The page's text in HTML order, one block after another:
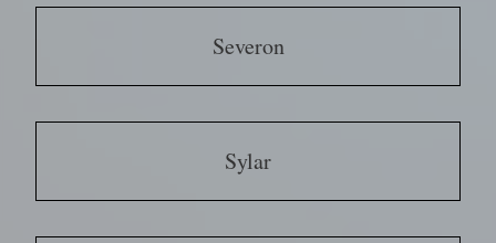
Severon
Sylar